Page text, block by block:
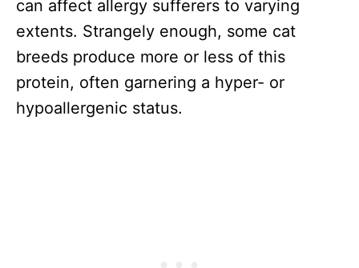
can affect allergy sufferers to varying
extents. Strangely enough, some cat
breeds produce more or less of this
protein, often garnering a hyper- or
hypoallergenic status.